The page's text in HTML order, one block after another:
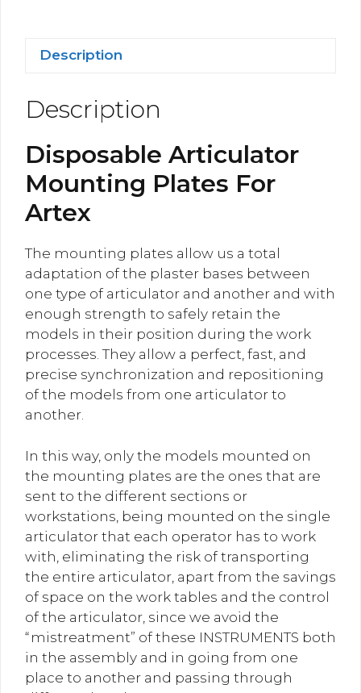
Description
Description
Disposable Articulator
Mounting Plates For
Artex
The mounting plates allow us a total
adaptation of the plaster bases between
one type of articulator and another and with
enough strength to safely retain the
models in their position during the work
processes. They allow a perfect, fast, and
precise synchronization and repositioning
of the models from one articulator to
another.
In this way, only the models mounted on
the mounting plates are the ones that are
sent to the different sections or
workstations, being mounted on the single
articulator that each operator has to work
with, eliminating the risk of transporting
the entire articulator, apart from the savings
of space on the work tables and the control
of the articulator, since we avoid the
“mistreatment” of these INSTRUMENTS both
in the assembly and in going from one
place to another and passing through